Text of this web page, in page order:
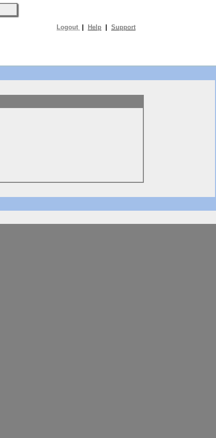
Logout Help Support